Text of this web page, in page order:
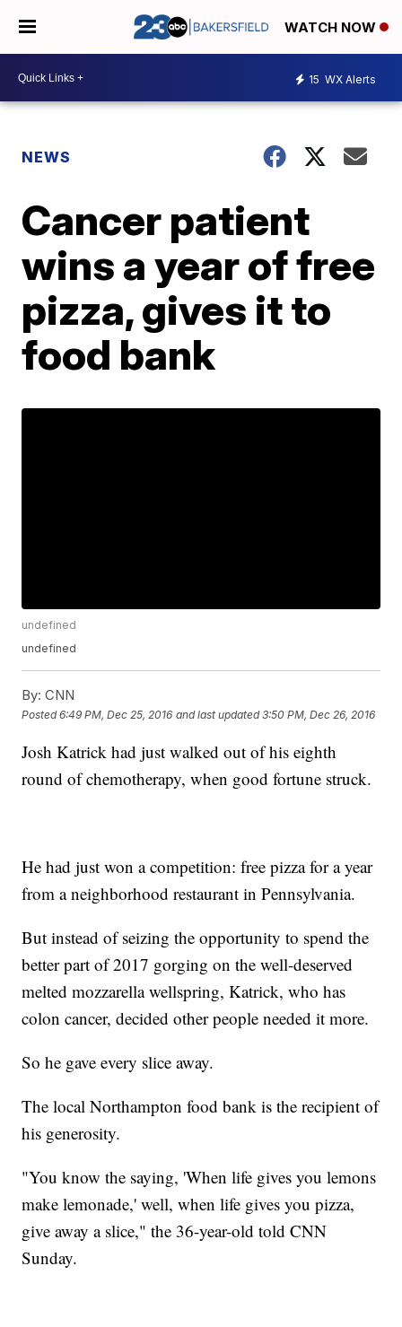
WATCH NOW
15 WX Alerts
NEWS
Cancer patient
wins a year of free
pizza, gives it to
food bank
undefined
undefined
By: CNN
Posted6:49 PM, Dec 25, 2016 and last updated 3:50 PM, Dec 26, 2016
Josh Katrick had just walked out of his eighth
round of chemotherapy, when good fortune struck.
He had just won a competition: free pizza for a year
from a neighborhood restaurant in Pennsylvania.
But instead of seizing the opportunity to spend the
better part of 2017 gorging on the well-deserved
melted mozzarella wellspring, Katrick, who has
colon cancer, decided other people needed it more.
So he gave every slice away.
The local Northampton food bank is the recipient of
his generosity.
"You know the saying, 'When life gives you lemons
make lemonade,' well, when life gives you pizza,
give away a slice," the 36-year-old told CNN
Sunday.